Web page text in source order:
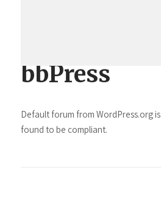
bbPress
Default forum from WordPress.org
found to be compliant.